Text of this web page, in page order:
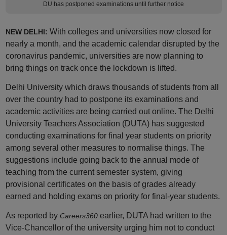
DU has postponed examinations until further notice
NEW DELHI: With colleges and universities now closed for
nearly a month, and the academic calendar disrupted by the
coronavirus pandemic, universities are now planning to
bring things on track once the lockdown is lifted.
Delhi University which draws thousands of students from all
over the country had to postpone its examinations and
academic activities are being carried out online. The Delhi
University Teachers Association (DUTA) has suggested
conducting examinations for final year students on priority
among several other measures to normalise things. The
suggestions include going back to the annual mode of
teaching from the current semester system, giving
provisional certificates on the basis of grades already
earned and holding exams on priority for final-year students.
As reported by Careers360earlier, DUTA had written to the
Vice-Chancellor of the university urging him not to conduct